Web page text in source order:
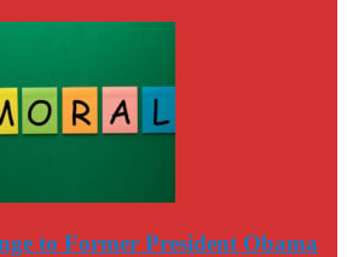
to Former President Obama